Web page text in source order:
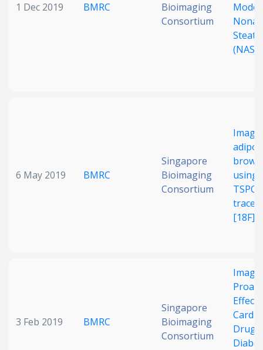
1 Dec 2019 BMRC
Bioimaging
Consortium
6 May 2019 BMRC
Singapore
Bioimaging
Consortium
using
tracer
3 Feb 2019 BMRC
Singapore
Bioimaging
Consortium
Drugs